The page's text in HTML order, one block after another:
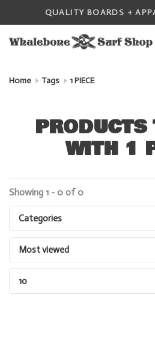
QUALITY BOARDS +
Home Tags 1 PIECE
PRODUCTS
WITH 1
Showing 1 - 0 of 0
Categories
Most viewed
10